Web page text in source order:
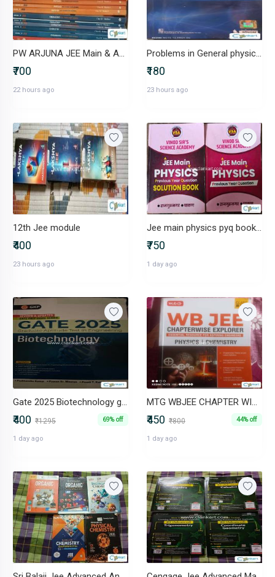
PW ARJUNA JEE Main & Adv Class11 Physics,Chemistry, MathsFULL SET
₹700
22 hours ago
Problems in General physics by I E Irodov
₹180
23 hours ago
12th Jee module
₹400
23 hours ago
Jee main physics pyq book with solution book for class 12th
₹750
1 day ago
Gate 2025 Biotechnology guide
₹400 ₹1295 69% off
1 day ago
MTG WBJEE CHAPTER WISE EXPLORAR (PHYSICS AND CHEMISTRY)
₹450 ₹800 44% off
1 day ago